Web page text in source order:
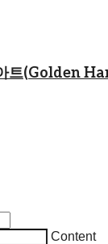
트(Golden
Content